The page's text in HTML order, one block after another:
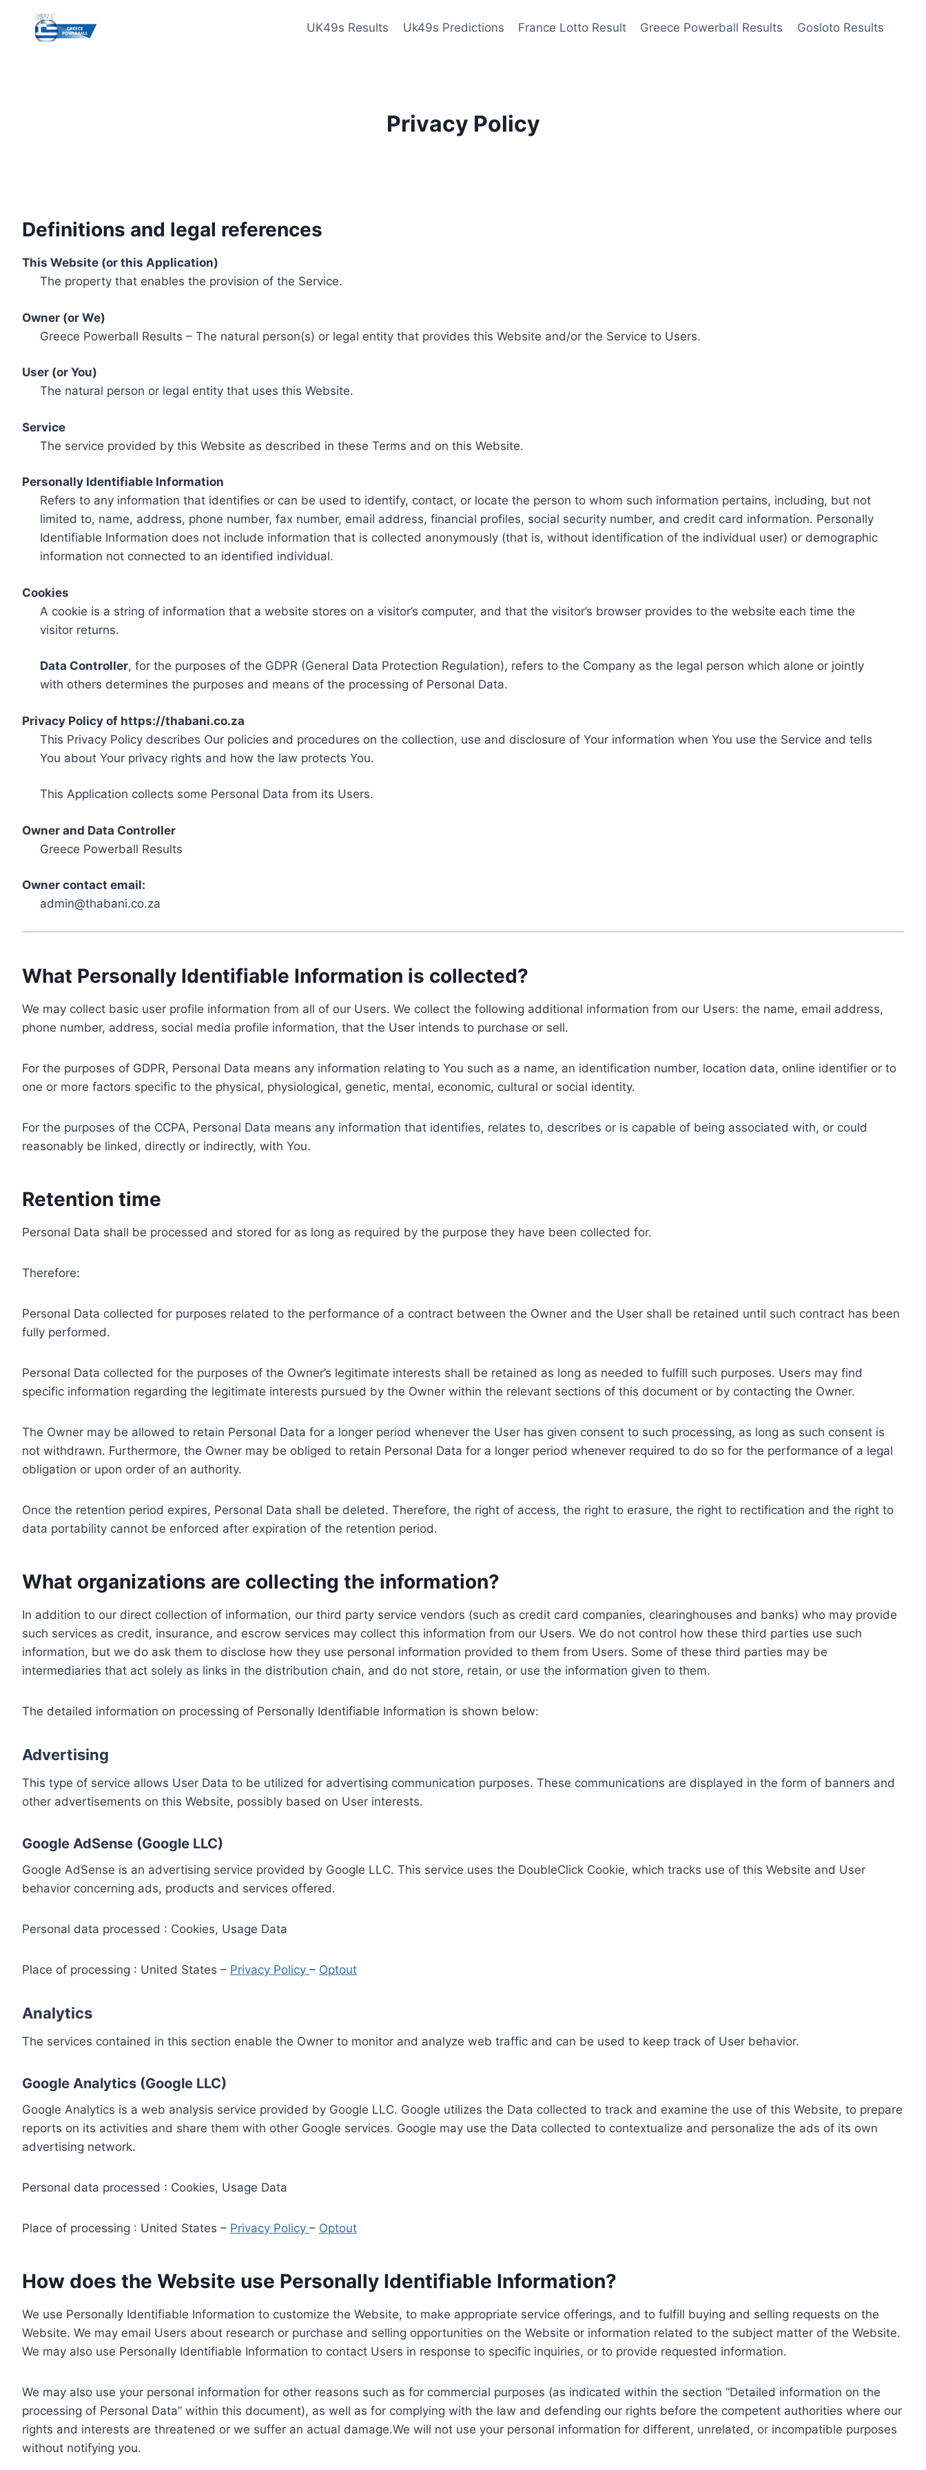
content
UK49s Results Uk49s Predictions France Lotto Result Greece Powerball Results Gosloto Results
Privacy Policy
Definitions and legal references
This Website (or this Application)
The property that enables the provision of the Service.
Owner (or We)
Greece Powerball Results – The natural person(s) or legal entity that provides this Website and/or the Service to Users.
User (or You)
The natural person or legal entity that uses this Website.
Service
The service provided by this Website as described in these Terms and on this Website.
Personally Identifiable Information
Refers to any information that identifies or can be used to identify, contact, or locate the person to whom such information pertains, including, but not
limited to, name, address, phone number, fax number, email address, financial profiles, social security number, and credit card information. Personally
Identifiable Information does not include information that is collected anonymously (that is, without identification of the individual user) or demographic
information not connected to an identified individual.
Cookies
A cookie is a string of information that a website stores on a visitor’s computer, and that the visitor’s browser provides to the website each time the
visitor returns.
Data Controller, for the purposes of the GDPR (General Data Protection Regulation), refers to the Company as the legal person which alone or jointly
with others determines the purposes and means of the processing of Personal Data.
Privacy Policy of https://thabani.co.za
This Privacy Policy describes Our policies and procedures on the collection, use and disclosure of Your information when You use the Service and tells
You about Your privacy rights and how the law protects You.
This Application collects some Personal Data from its Users.
Owner and Data Controller
Greece Powerball Results
Owner contact email:
admin@thabani.co.za
What Personally Identifiable Information is collected?
We may collect basic user profile information from all of our Users. We collect the following additional information from our Users: the name, email address,
phone number, address, social media profile information, that the User intends to purchase or sell.
For the purposes of GDPR, Personal Data means any information relating to You such as a name, an identification number, location data, online identifier or to
one or more factors specific to the physical, physiological, genetic, mental, economic, cultural or social identity.
For the purposes of the CCPA, Personal Data means any information that identifies, relates to, describes or is capable of being associated with, or could
reasonably be linked, directly or indirectly, with You.
Retention time
Personal Data shall be processed and stored for as long as required by the purpose they have been collected for.
Therefore:
Personal Data collected for purposes related to the performance of a contract between the Owner and the User shall be retained until such contract has been
fully performed.
Personal Data collected for the purposes of the Owner’s legitimate interests shall be retained as long as needed to fulfill such purposes. Users may find
specific information regarding the legitimate interests pursued by the Owner within the relevant sections of this document or by contacting the Owner.
The Owner may be allowed to retain Personal Data for a longer period whenever the User has given consent to such processing, as long as such consent is
not withdrawn. Furthermore, the Owner may be obliged to retain Personal Data for a longer period whenever required to do so for the performance of a legal
obligation or upon order of an authority.
Once the retention period expires, Personal Data shall be deleted. Therefore, the right of access, the right to erasure, the right to rectification and the right to
data portability cannot be enforced after expiration of the retention period.
What organizations are collecting the information?
In addition to our direct collection of information, our third party service vendors (such as credit card companies, clearinghouses and banks) who may provide
such services as credit, insurance, and escrow services may collect this information from our Users. We do not control how these third parties use such
information, but we do ask them to disclose how they use personal information provided to them from Users. Some of these third parties may be
intermediaries that act solely as links in the distribution chain, and do not store, retain, or use the information given to them.
The detailed information on processing of Personally Identifiable Information is shown below:
Advertising
This type of service allows User Data to be utilized for advertising communication purposes. These communications are displayed in the form of banners and
other advertisements on this Website, possibly based on User interests.
Google AdSense (Google LLC)
Google AdSense is an advertising service provided by Google LLC. This service uses the DoubleClick Cookie, which tracks use of this Website and User
behavior concerning ads, products and services offered.
Personal data processed : Cookies, Usage Data
Place of processing : United States – Privacy Policy – Optout
Analytics
The services contained in this section enable the Owner to monitor and analyze web traffic and can be used to keep track of User behavior.
Google Analytics (Google LLC)
Google Analytics is a web analysis service provided by Google LLC. Google utilizes the Data collected to track and examine the use of this Website, to prepare
reports on its activities and share them with other Google services. Google may use the Data collected to contextualize and personalize the ads of its own
advertising network.
Personal data processed : Cookies, Usage Data
Place of processing : United States – Privacy Policy – Optout
How does the Website use Personally Identifiable Information?
We use Personally Identifiable Information to customize the Website, to make appropriate service offerings, and to fulfill buying and selling requests on the
Website. We may email Users about research or purchase and selling opportunities on the Website or information related to the subject matter of the Website.
We may also use Personally Identifiable Information to contact Users in response to specific inquiries, or to provide requested information.
We may also use your personal information for other reasons such as for commercial purposes (as indicated within the section “Detailed information on the
processing of Personal Data” within this document), as well as for complying with the law and defending our rights before the competent authorities where our
rights and interests are threatened or we suffer an actual damage.We will not use your personal information for different, unrelated, or incompatible purposes
without notifying you.